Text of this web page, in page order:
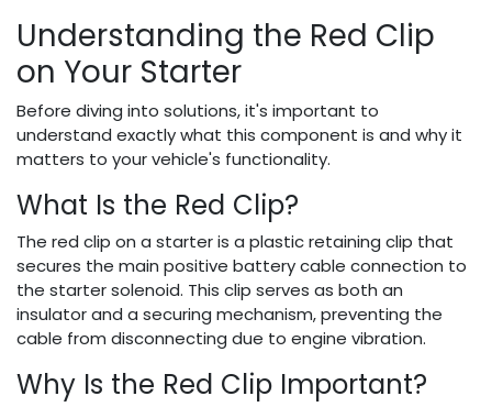
Understanding the Red Clip
on Your Starter
Before diving into solutions, it's important to
understand exactly what this component is and why it
matters to your vehicle's functionality.
What Is the Red Clip?
The red clip on a starter is a plastic retaining clip that
secures the main positive battery cable connection to
the starter solenoid. This clip serves as both an
insulator and a securing mechanism, preventing the
cable from disconnecting due to engine vibration.
Why Is the Red Clip Important?